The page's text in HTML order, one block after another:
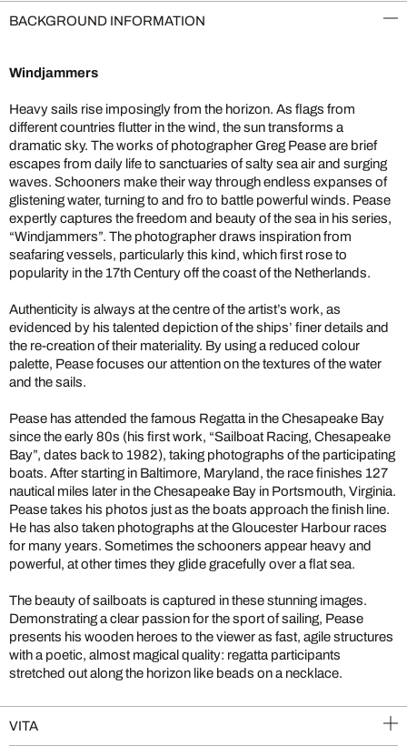
BACKGROUND INFORMATION
Windjammers
Heavy sails rise imposingly from the horizon. As flags from
different countries flutter in the wind, the sun transforms a
dramatic sky. The works of photographer Greg Pease are brief
escapes from daily life to sanctuaries of salty sea air and surging
waves. Schooners make their way through endless expanses of
glistening water, turning to and fro to battle powerful winds. Pease
expertly captures the freedom and beauty of the sea in his series,
“Windjammers”. The photographer draws inspiration from
seafaring vessels, particularly this kind, which first rose to
popularity in the 17th Century off the coast of the Netherlands.
Authenticity is always at the centre of the artist’s work, as
evidenced by his talented depiction of the ships’ finer details and
the re-creation of their materiality. By using a reduced colour
palette, Pease focuses our attention on the textures of the water
and the sails.
Pease has attended the famous Regatta in the Chesapeake Bay
since the early 80s (his first work, “Sailboat Racing, Chesapeake
Bay”, dates back to 1982), taking photographs of the participating
boats. After starting in Baltimore, Maryland, the race finishes 127
nautical miles later in the Chesapeake Bay in Portsmouth, Virginia.
Pease takes his photos just as the boats approach the finish line.
He has also taken photographs at the Gloucester Harbour races
for many years. Sometimes the schooners appear heavy and
powerful, at other times they glide gracefully over a flat sea.
The beauty of sailboats is captured in these stunning images.
Demonstrating a clear passion for the sport of sailing, Pease
presents his wooden heroes to the viewer as fast, agile structures
with a poetic, almost magical quality: regatta participants
stretched out along the horizon like beads on a necklace.
VITA